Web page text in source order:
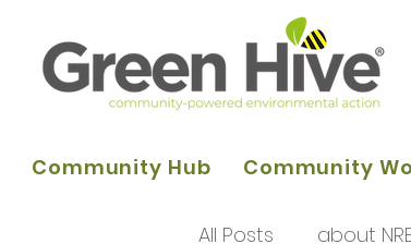
Community Hub Community
All Posts about